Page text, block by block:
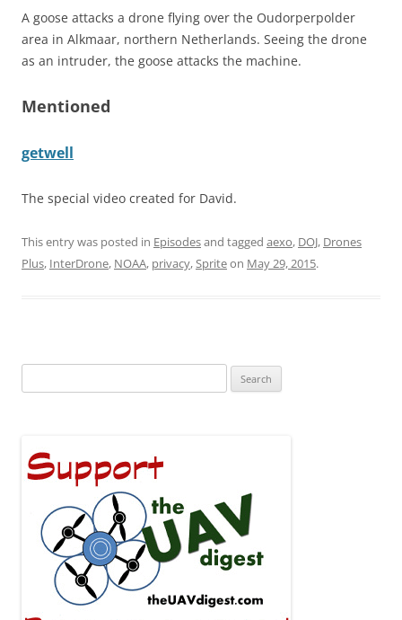
A goose attacks a drone flying over the Oudorperpolder
area in Alkmaar, northern Netherlands. Seeing the drone
as an intruder, the goose attacks the machine.
Mentioned
getwell
The special video created for David.
This entry was posted in Episodesand tagged aexo, DOJ, Drones
Plus, InterDrone, NOAA, privacy,Spriteon May 29, 2015.
for: